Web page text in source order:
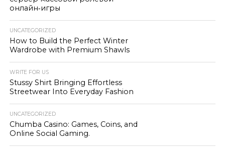
онлайн‑игры
UNCATEGORIZED
How to Build the Perfect Winter
Wardrobe with Premium Shawls
WRITE FOR US
Stussy Shirt Bringing Effortless
Streetwear Into Everyday Fashion
UNCATEGORIZED
Chumba Casino: Games, Coins, and
Online Social Gaming.